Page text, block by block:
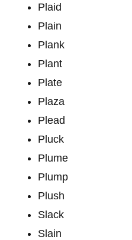
Plaid
Plain
Plank
Plant
Plate
Plaza
Plead
Pluck
Plume
Plump
Plush
Slack
Slain